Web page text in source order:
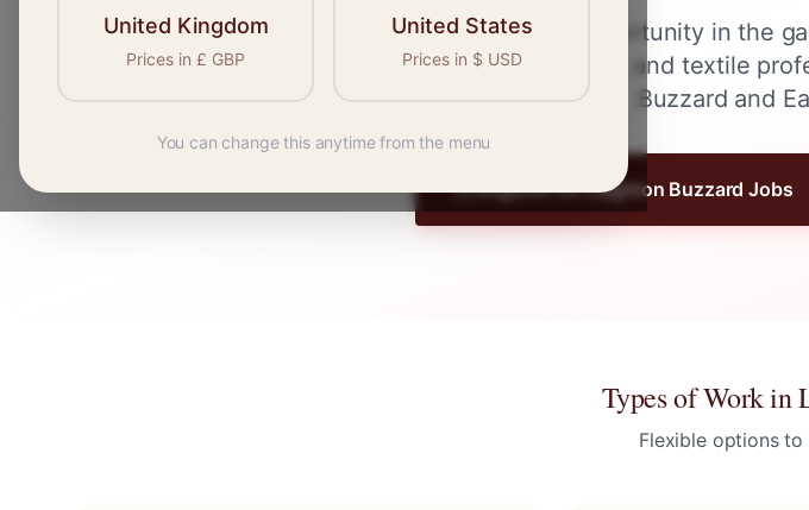
Find your next opportunity in the
seamstresses, tailors, and textile
Buzzard and
Register forLeighton Buzzard Jobs
Types of Work in
Flexible options
United Kingdom
Prices in £ GBP
United States
Prices in $ USD
You can change this anytime from the menu